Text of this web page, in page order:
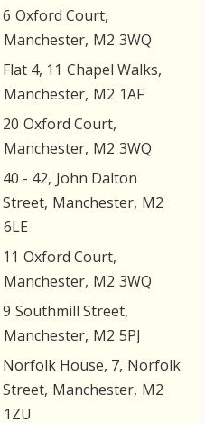
6 Oxford Court,
Manchester, M2 3WQ
Flat 4, 11 Chapel Walks,
Manchester, M2 1AF
20 Oxford Court,
Manchester, M2 3WQ
40 - 42, John Dalton
Street, Manchester, M2
6LE
11 Oxford Court,
Manchester, M2 3WQ
9 Southmill Street,
Manchester, M2 5PJ
Norfolk House, 7, Norfolk
Street, Manchester, M2
1ZU